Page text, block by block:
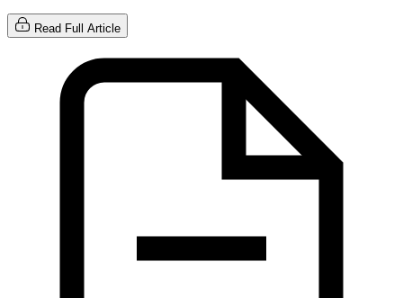
Read Full Article